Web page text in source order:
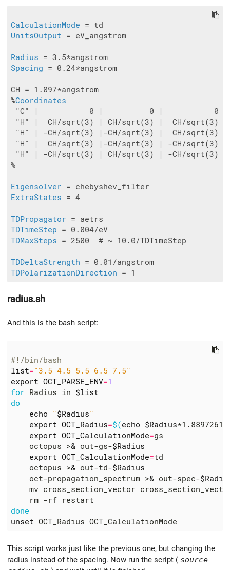
CalculationMode
UnitsOutput = eV_angstrom
Radius
Spacing = 0.24*angstrom
CH = 1.097*angstrom
%Coordinates
"C" |           0 |          0 |           0
"H" |  CH/sqrt(3) | CH/sqrt(3) |  CH/sqrt(3)
"H" | -CH/sqrt(3) |-CH/sqrt(3) |  CH/sqrt(3)
"H" |  CH/sqrt(3) |-CH/sqrt(3) | -CH/sqrt(3)
"H" | -CH/sqrt(3) | CH/sqrt(3) | -CH/sqrt(3)
%
Eigensolver
ExtraStates = 4
TDPropagator
TDTimeStep
TDMaxSteps = 2500  # ~ 10.0/TDTimeStep
TDDeltaStrength
TDPolarizationDirection
radius.sh
And this is the bash script:
#!/bin/bash
list="3.5 4.5 5.5 6.5 7.5"
export OCT_PARSE_ENV=1
for Radius in $list
do
echo
"$Radius"
export OCT_Radius=$(echo $Radius
export OCT_CalculationMode=
    octopus >
& out-gs-$Radius
export OCT_CalculationMode=
    octopus >
& out-td-$Radius
    oct-propagation_spectrum >
& out-spec-
mv cross_section_vector
done
unset
This script works just like the previous one, but changing the
radius instead of the spacing. Now run the script ( source